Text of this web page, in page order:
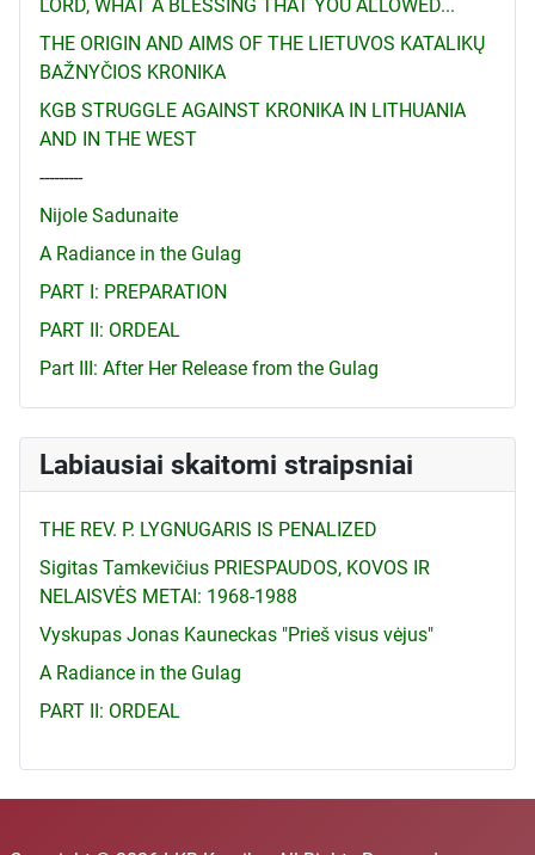
LORD, WHAT A BLESSING THAT YOU ALLOWED...
THE ORIGIN AND AIMS OF THE LIETUVOS KATALIKŲ
BAŽNYČIOS KRONIKA
KGB STRUGGLE AGAINST KRONIKA IN LITHUANIA
AND IN THE WEST
---------
Nijole Sadunaite
A Radiance in the Gulag
PART I: PREPARATION
PART II: ORDEAL
Part III: After Her Release from the Gulag
Labiausiai skaitomi straipsniai
THE REV. P. LYGNUGARIS IS PENALIZED
Sigitas Tamkevičius PRIESPAUDOS, KOVOS IR
NELAISVĖS METAI: 1968-1988
Vyskupas Jonas Kauneckas "Prieš visus vėjus"
A Radiance in the Gulag
PART II: ORDEAL